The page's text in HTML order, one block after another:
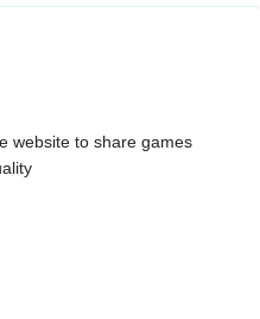
website to share games